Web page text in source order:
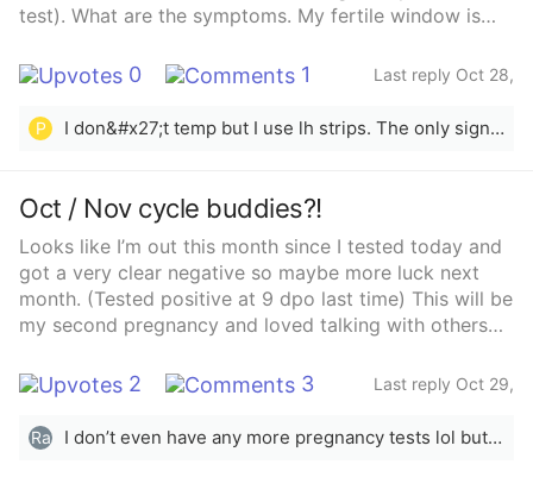
test). What are the symptoms. My fertile window is
me. Thanks 0 1
Last reply Oct 28,
P
I don&#x27;t temp but I use lh strips. The only sign of ovulation that I ever get would be the egg white cervical mucus
Oct / Nov cycle buddies?!
Looks like I’m out this month since I tested today and
got a very clear negative so maybe more luck next
month. (Tested positive at 9 dpo last time) This will be
my second pregnancy and loved talking with others
2 3
Last reply Oct 29,
Ra
I don’t even have any more pregnancy tests lol but told myself just wait for period and buy some next time. Also trying to keep things relaxed by not testing ovulation like last time but I’m not a very relaxed person 😅😂